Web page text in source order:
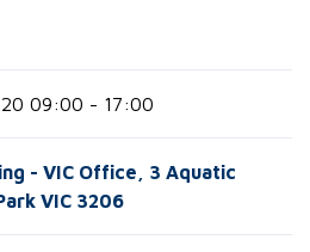
09:00 - 17:00
- VIC Office, 3 Aquatic
VIC 3206